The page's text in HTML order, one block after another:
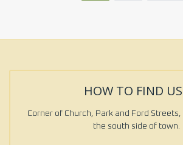
HOW TO FIND
Corner of Church, Park and Ford Streets,
the south side of town.